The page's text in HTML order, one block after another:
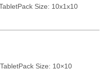
Size: 10x1x10
Size: 10×10